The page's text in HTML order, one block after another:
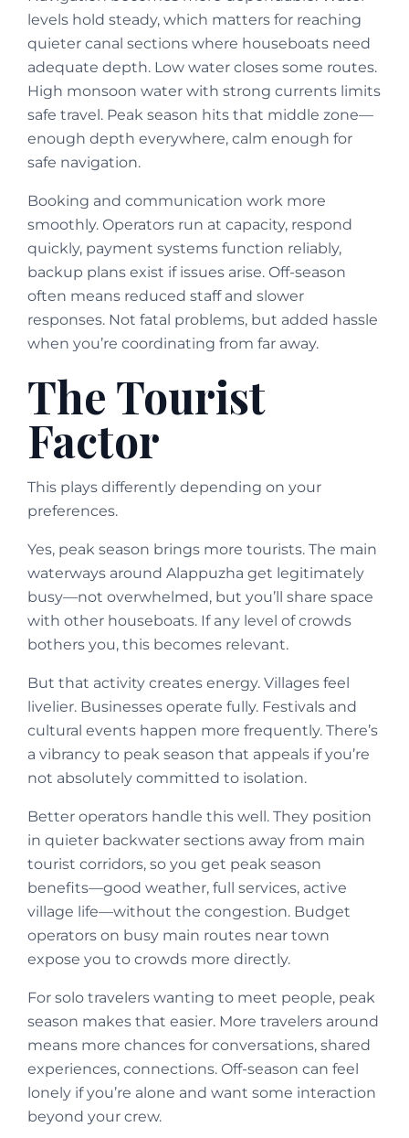
levels hold steady, which matters for reaching
quieter canal sections where houseboats need
adequate depth. Low water closes some routes.
High monsoon water with strong currents limits
safe travel. Peak season hits that middle zone—
enough depth everywhere, calm enough for
safe navigation.
Booking and communication work more
smoothly. Operators run at capacity, respond
quickly, payment systems function reliably,
backup plans exist if issues arise. Off-season
often means reduced staff and slower
responses. Not fatal problems, but added hassle
when you’re coordinating from far away.
The Tourist
Factor
This plays differently depending on your
preferences.
Yes, peak season brings more tourists. The main
waterways around Alappuzha get legitimately
busy—not overwhelmed, but you’ll share space
with other houseboats. If any level of crowds
bothers you, this becomes relevant.
But that activity creates energy. Villages feel
livelier. Businesses operate fully. Festivals and
cultural events happen more frequently. There’s
a vibrancy to peak season that appeals if you’re
not absolutely committed to isolation.
Better operators handle this well. They position
in quieter backwater sections away from main
tourist corridors, so you get peak season
benefits—good weather, full services, active
village life—without the congestion. Budget
operators on busy main routes near town
expose you to crowds more directly.
For solo travelers wanting to meet people, peak
season makes that easier. More travelers around
means more chances for conversations, shared
experiences, connections. Off-season can feel
lonely if you’re alone and want some interaction
beyond your crew.